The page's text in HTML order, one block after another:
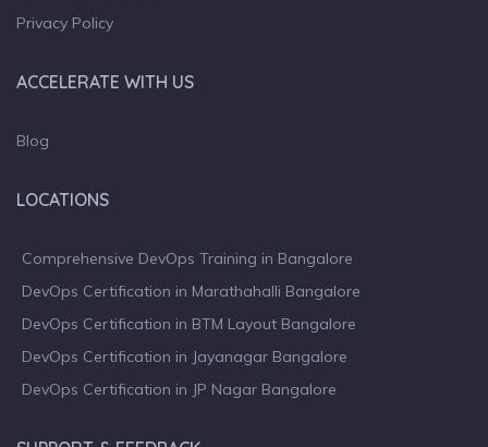
Privacy Policy
ACCELERATE WITH US
Blog
LOCATIONS
Comprehensive DevOps Training in Bangalore
DevOps Certification in Marathahalli Bangalore
DevOps Certification in BTM Layout Bangalore
DevOps Certification in Jayanagar Bangalore
DevOps Certification in JP Nagar Bangalore